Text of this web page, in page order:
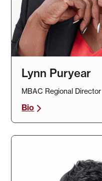
Lynn Puryear
MBAC Regional Director
Bio